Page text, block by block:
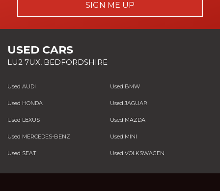
SIGN ME UP
USED CARS
LU2 7UX, BEDFORDSHIRE
Used AUDI Used BMW
Used HONDA Used JAGUAR
Used LEXUS Used MAZDA
Used MERCEDES-BENZ Used MINI
Used SEAT Used VOLKSWAGEN